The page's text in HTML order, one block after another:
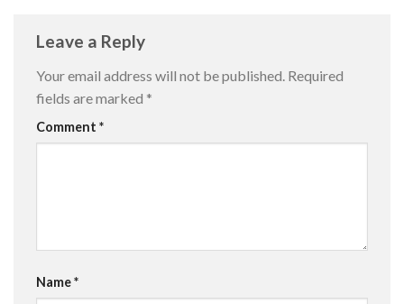
Leave a Reply
Your email address will not be published. Required
fields are marked *
Comment *
Name*